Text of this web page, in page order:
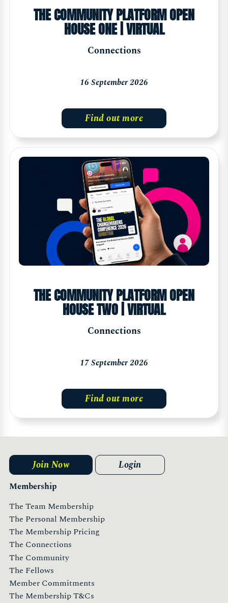
THE COMMUNITY PLATFORM OPEN
HOUSE ONE | VIRTUAL
Connections
16 September 2026
Find out more
THE COMMUNITY PLATFORM OPEN
HOUSE TWO | VIRTUAL
Connections
17 September 2026
Find out more
Membership
The Team Membership
The Personal Membership
The Membership Pricing
The Connections
The Community
The Fellows
Member Commitments
The Membership T&Cs
Join Now Login